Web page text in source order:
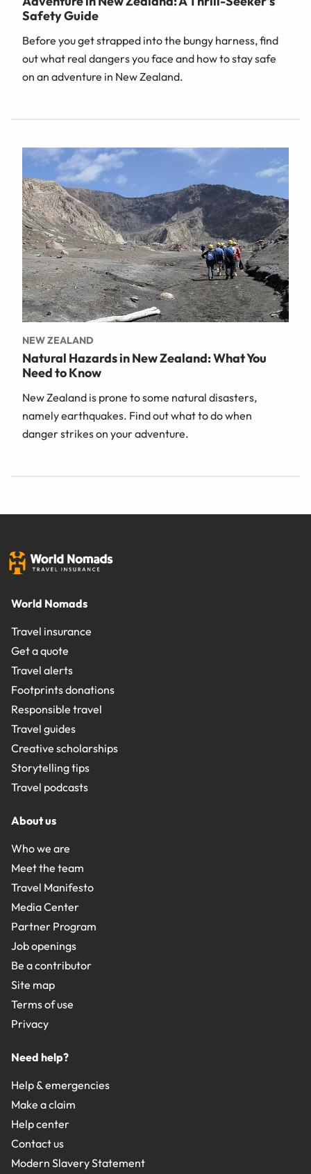
Safety Guide
Before you get strapped into the bungy harness, find
out what real dangers you face and how to stay safe
on an adventure in New Zealand.
NEW ZEALAND
Natural Hazards in New Zealand: What You
Need to Know
New Zealand is prone to some natural disasters,
namely earthquakes. Find out what to do when
danger strikes on your adventure.
World Nomads
Travel insurance
Get a quote
Travel alerts
Footprints donations
Responsible travel
Travel guides
Creative scholarships
Storytelling tips
Travel podcasts
About us
Who we are
Meet the team
Travel Manifesto
Media Center
Partner Program
Job openings
Be a contributor
Site map
Terms of use
Privacy
Need help?
Help & emergencies
Make a claim
Help center
Contact us
Modern Slavery Statement